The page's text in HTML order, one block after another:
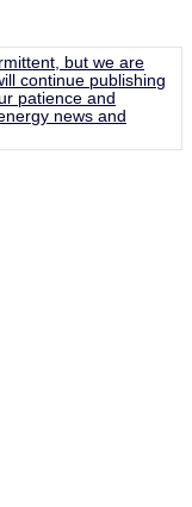
but we are
continue publishing
patience and
news and